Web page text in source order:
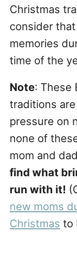
Christmas
consider
memories
time of the
Note: These
traditions
pressure on
none of
mom and
find what
run with it!
new moms
Christmas to